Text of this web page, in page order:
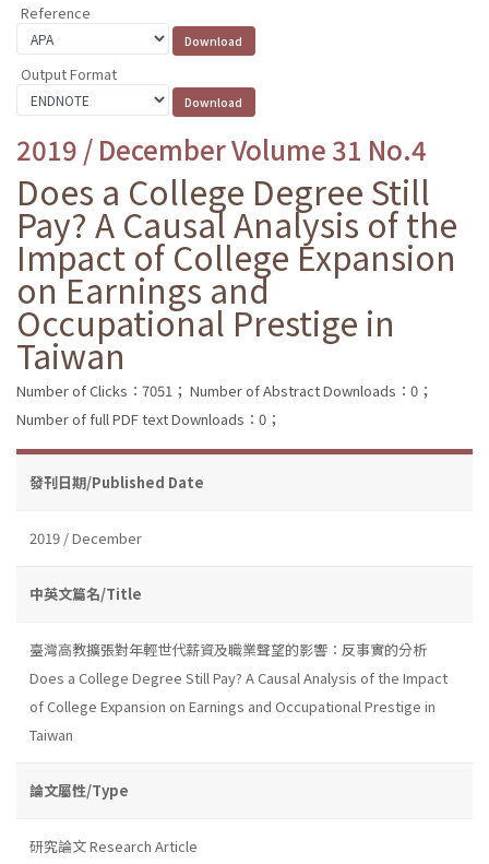
Reference
Output Format
2019 / December Volume 31 No.4
Does a College Degree Still
Pay? A Causal Analysis of the
Impact of College Expansion
on Earnings and
Occupational Prestige in
Taiwan
Number of Clicks：7051； Number of Abstract Downloads：0；
Number of full PDF text Downloads：0；
發刊日期/Published Date
2019 / December
中英文篇名/Title
臺灣高教擴張對年輕世代薪資及職業聲望的影響：反事實的分析
Does a College Degree Still Pay? A Causal Analysis of the Impact
of College Expansion on Earnings and Occupational Prestige in
Taiwan
論文屬性/Type
研究論文 Research Article